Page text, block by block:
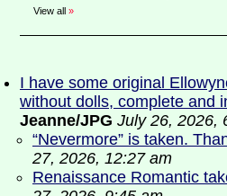
View all »
I have some original
without dolls, complete and
Jeanne/JPG July 26, 2026,
“Nevermore” is taken.
27, 2026, 12:27 am
Renaissance Romantic